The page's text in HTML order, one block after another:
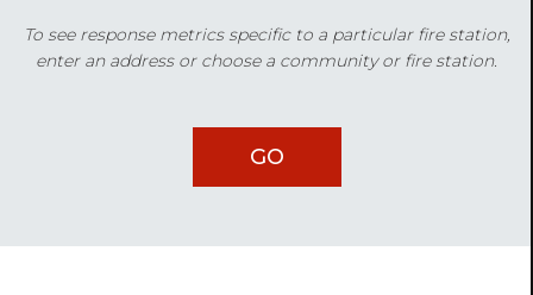
To see response metrics specific to a particular fire station,
enter an address or choose a community or fire station.